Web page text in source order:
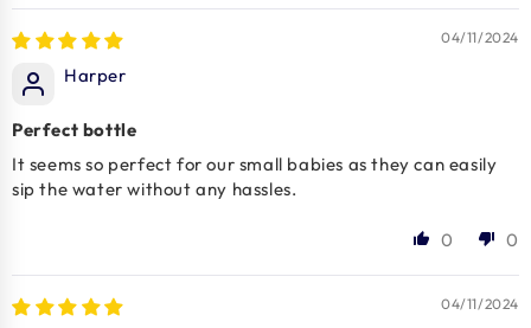
04/11/2024
Harper
Perfect bottle
It seems so perfect for our small babies as they can easily
sip the water without any hassles.
0 0
04/11/2024